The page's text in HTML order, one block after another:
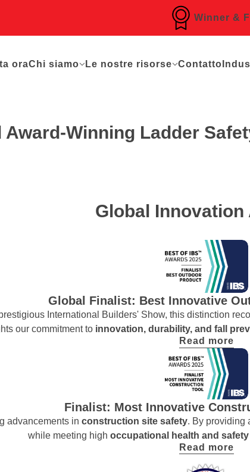
Winner &
oraChi siamo Le nostre risorse Contatto
Award-Winning Ladder
Global Innovation
Global Finalist: Best Innovative
International Builders' Show, this distinction
our commitment to innovation, durability, and fall
Read more
Finalist: Most Innovative
advancements in construction site safety. By providing
while meeting high occupational health and safety
Read more